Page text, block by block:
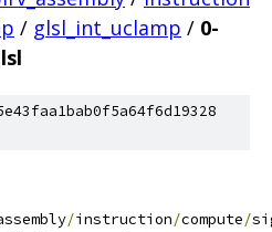
/ glsl_int_uclamp / 0-
/instruction/compute/